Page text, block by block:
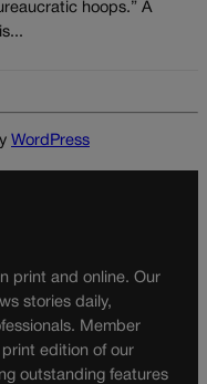
hoops.” A
WordPress
print and online. Our
stories daily,
Member
edition of our
outstanding features